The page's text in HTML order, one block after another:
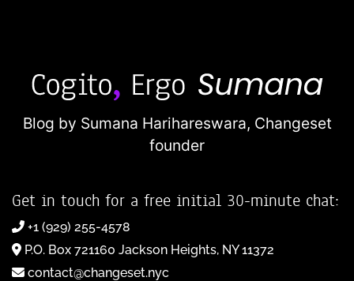
Blog by Sumana Harihareswara, Changeset
founder
Get in touch for a free initial 30-minute chat:
+1 (929) 255-4578
P.O. Box 721160 Jackson Heights, NY 11372
contact@changeset.nyc